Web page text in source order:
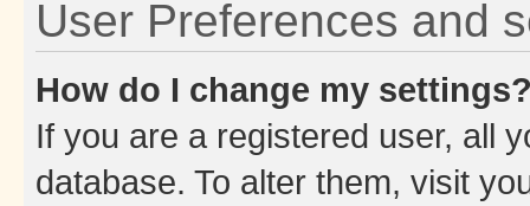
User Preferences and
How do I change my
If you are a registered user, all
database. To alter them, visit